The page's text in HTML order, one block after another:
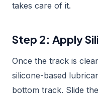
takes care of it.
Step 2: Apply
Once the track is
silicone-based
bottom track. Slide